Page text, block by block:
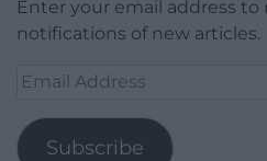
Enter your email address to
notifications of new articles.
Email
Subscribe